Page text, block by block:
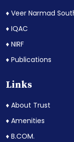
♦ Veer Narmad
♦ IQAC
♦ NIRF
♦ Publications
Links
♦ About Trust
♦ Amenities
♦ B.COM.